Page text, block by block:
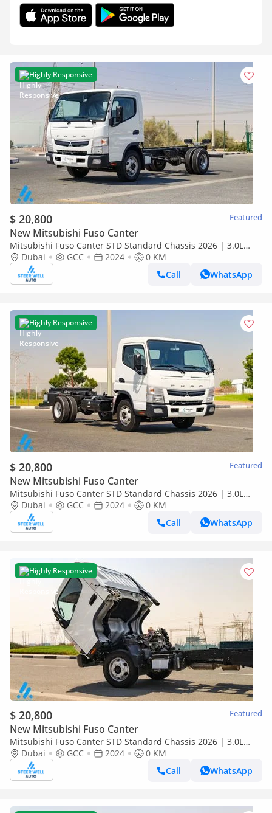
Highly Responsive
$ 20,800 Featured
New Mitsubishi Fuso Canter
Mitsubishi Fuso Canter STD Standard Chassis 2026 | 3.0L
Turbo Diesel | 6.5 Ton GVW | GCC | For Export
Dubai GCC 2024
0 KM
Call
WhatsApp
Highly Responsive
$ 20,800 Featured
New Mitsubishi Fuso Canter
Mitsubishi Fuso Canter STD Standard Chassis 2026 | 3.0L
Turbo Diesel | 6.5 Ton GVW | GCC | For Export
Dubai GCC 2024
0 KM
Call
WhatsApp
Highly Responsive
$ 20,800 Featured
New Mitsubishi Fuso Canter
Mitsubishi Fuso Canter STD Standard Chassis 2026 | 3.0L
Turbo Diesel | 6.5 Ton GVW | GCC | For Export
Dubai GCC 2024
0 KM
Call
WhatsApp